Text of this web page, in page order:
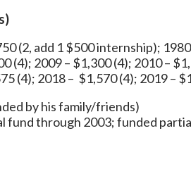
(2, add 1 $500 internship);
(4); 2009 – $1,300 (4); 2010 –
(4); 2018 – $1,570 (4); 2019 –
funded by his family/friends)
through 2003; funded